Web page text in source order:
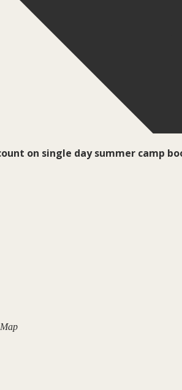
on single day summer camp